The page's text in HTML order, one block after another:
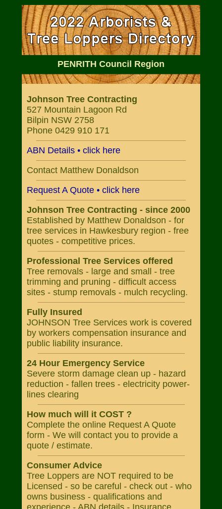
PENRITH Council Region
Johnson Tree Contracting
527 Mountain Lagoon Rd
Bilpin NSW 2758
Phone 0429 910 171
ABN Details • click here
Contact Matthew Donaldson
Request A Quote • click here
Johnson Tree Contracting - since 2000
Established by Matthew Donaldson - for
tree services in Hawkesbury region - free
quotes - competitive prices.
Professional Tree Services offered
Tree removals - large and small - tree
trimming and pruning - difficult access
sites - stump removals - mulch recycling.
Fully Insured
JOHNSON Tree Services work is covered
by workers compensation insurance and
public liability insurance.
24 Hour Emergency Service
Severe storm damage clean up - hazard
reduction - fallen trees - electricity power-
lines clearing
How much will it COST ?
Complete the online Request A Quote
form - We will contact you to provide a
quote / estimate.
Consumer Advice
Tree Loppers are NOT required to be
Licensed - so be careful - check out - who
owns business - qualifications and
experience - ABN details - Insurance